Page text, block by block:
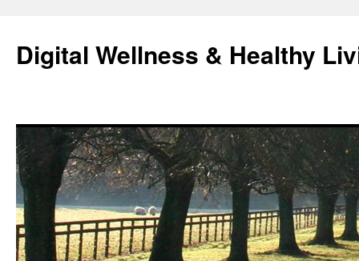
content
Digital Wellness & Healthy